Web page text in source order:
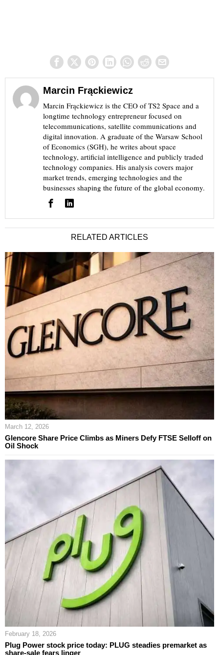
Marcin Frąckiewicz
Marcin Frąckiewicz is the CEO of TS2 Space and a
longtime technology entrepreneur focused on
telecommunications, satellite communications and
digital innovation. A graduate of the Warsaw School
of Economics (SGH), he writes about space
technology, artificial intelligence and publicly traded
technology companies. His analysis covers major
market trends, emerging technologies and the
businesses shaping the future of the global economy.
RELATED ARTICLES
March 12, 2026
Glencore Share Price Climbs as Miners Defy FTSE Selloff on
Oil Shock
February 18, 2026
Plug Power stock price today: PLUG steadies premarket as
share-sale fears linger